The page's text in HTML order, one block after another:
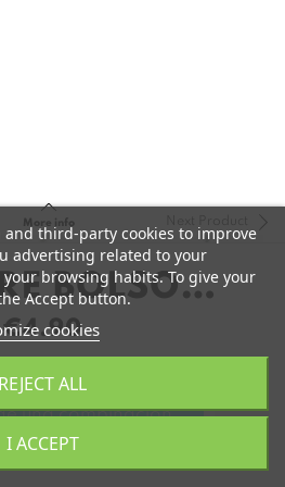
More info
BOLSO
€4.90
una combinación
third-party cookies to improve
advertising related to your
browsing habits. To give your
Accept button.
cookies
REJECT ALL
I ACCEPT